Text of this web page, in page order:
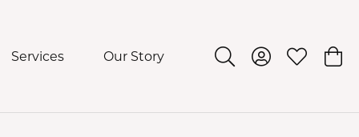
Services Our Story Toggle Search Menu
Toggle My
Toggle